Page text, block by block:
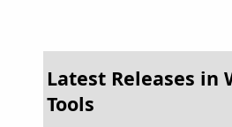
Latest Releases in
Tools